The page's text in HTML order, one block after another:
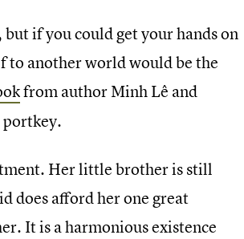
but if you could get your hands on
another world would be the
from author Minh Lê and
Her little brother is still
does afford her one great
It is a harmonious existence